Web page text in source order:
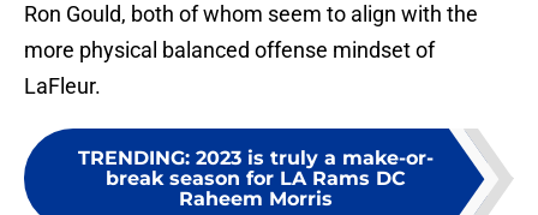
Ron Gould, both of whom seem to align with the
more physical balanced offense mindset of
LaFleur.
TRENDING: 2023 is truly a make-or-
break season for LA Rams DC
Raheem Morris